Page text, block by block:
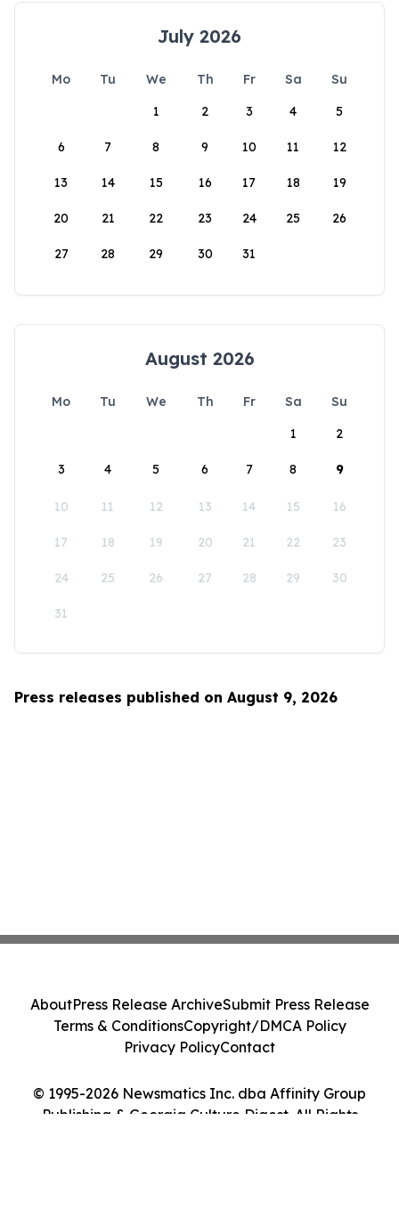
July 2026
Mo Tu We Th Fr Sa
Su
1
2 3 4 5
6 7 8 9 10 11 12
13 14 15 16 17 18 19
20 21 22 23 24 25 26
27 28 29 30 31
August 2026
Mo Tu We Th Fr Sa
Su
1
2
3 4 5 6 7 8 9
10 11 12 13 14 15 16
17 18 19 20 21 22 23
24 25 26 27 28 29 30
31
Press releases published on August 9, 2026
© 1995-2026 Newsmatics Inc. dba Affinity Group
Publishing & Georgia Culture Digest. All Rights
AboutPress Release ArchiveSubmit Press Release
Terms & ConditionsCopyright/DMCA Policy
Privacy PolicyContact